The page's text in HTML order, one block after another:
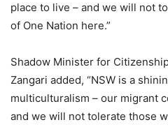
place to live – and we will not
of One Nation here.”
Shadow Minister for
Zangari added, “NSW is a
multiculturalism – our migrant
and we will not tolerate those